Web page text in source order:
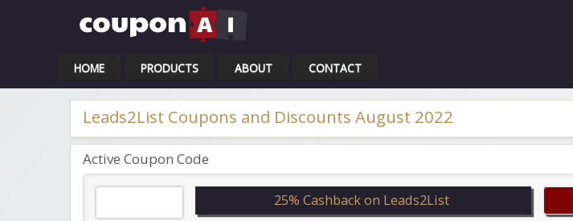
HOME PRODUCTS ABOUT CONTACT
Leads2List Coupons and Discounts August 2022
Active Coupon Code
25% Cashback on Leads2List